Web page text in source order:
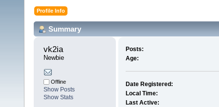
Profile Info
Summary
vk2ia
Newbie
Offline
Show Posts
Show Stats
Posts:
Age:
Date Registered:
Local Time:
Last Active: